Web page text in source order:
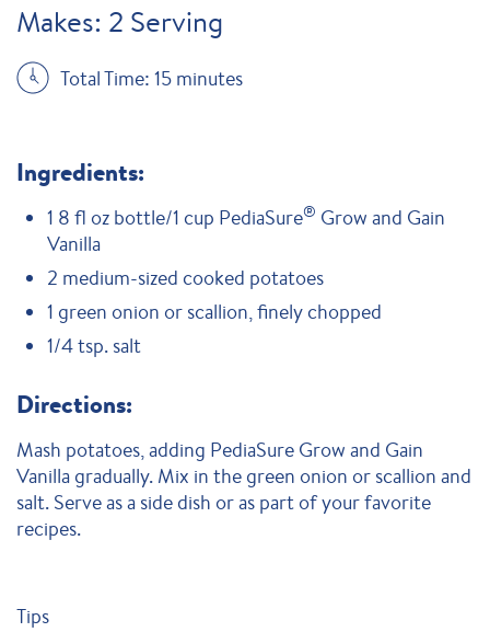
Makes: 2 Serving
Total Time: 15 minutes
Ingredients:
1 8 fl oz bottle/1 cup PediaSure® Grow and Gain
Vanilla
2 medium-sized cooked potatoes
1 green onion or scallion, finely chopped
1/4 tsp. salt
Directions:
Mash potatoes, adding PediaSure Grow and Gain
Vanilla gradually. Mix in the green onion or scallion and
salt. Serve as a side dish or as part of your favorite
recipes.
Tips